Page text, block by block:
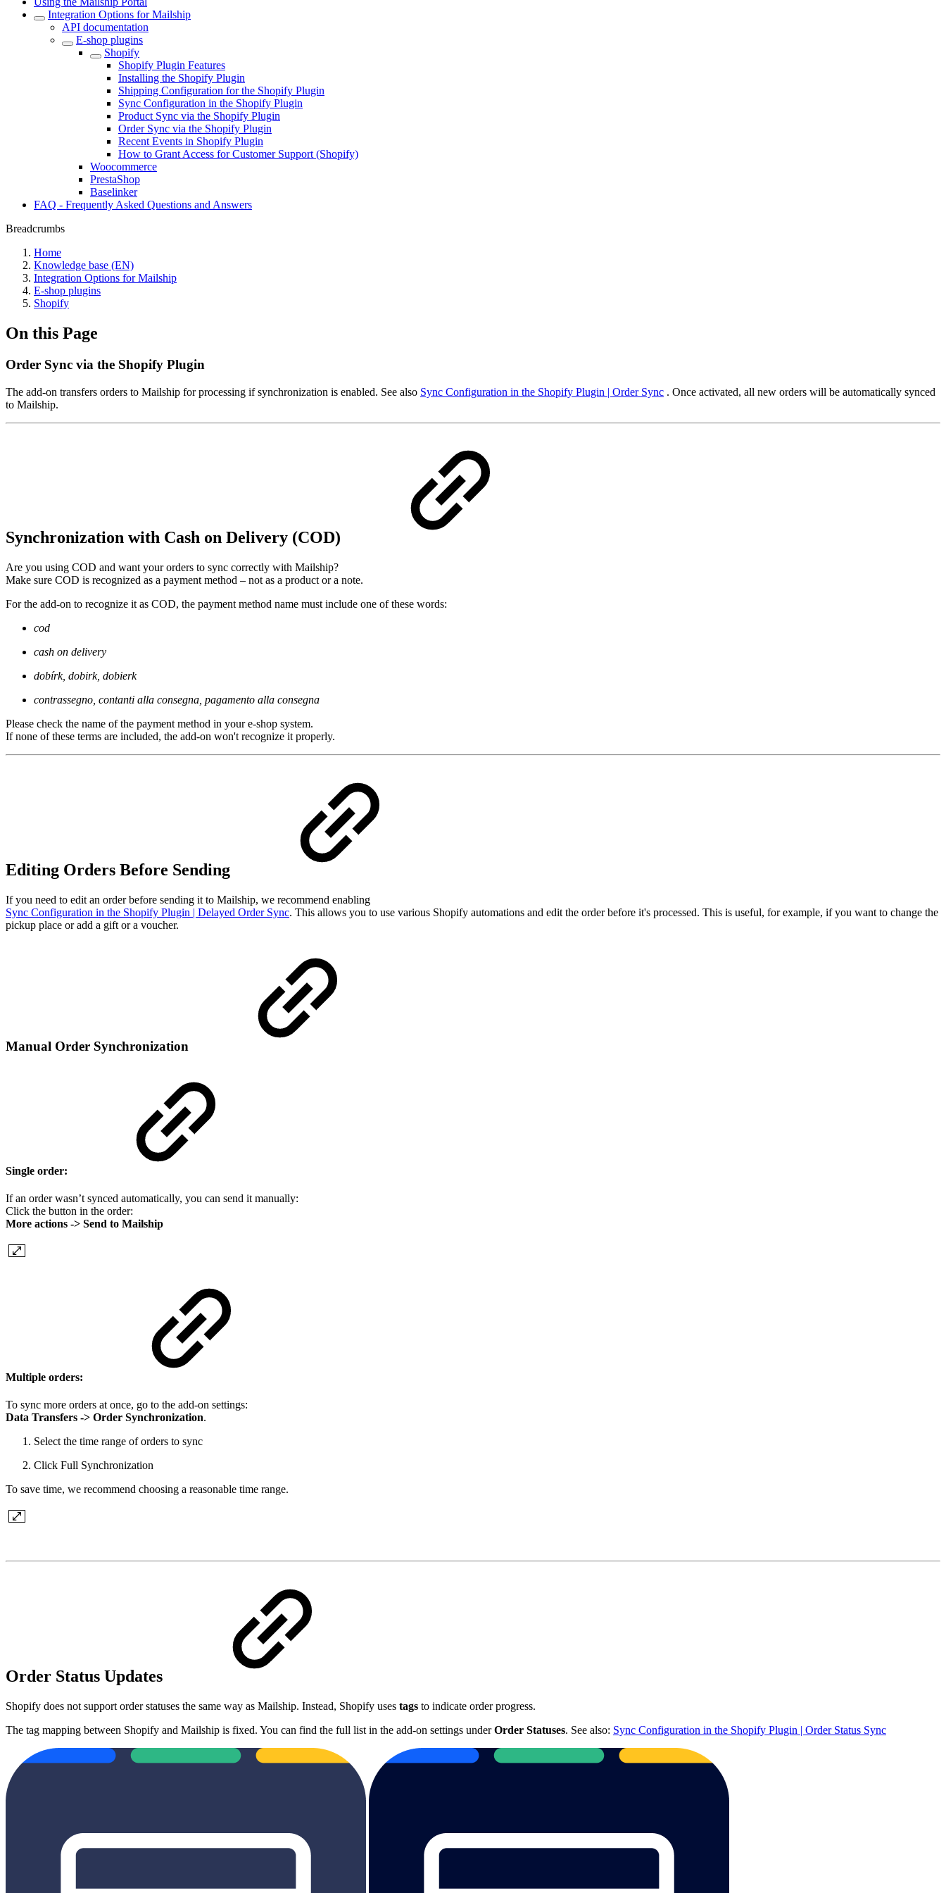
Integration Options for Mailship
API documentation
E-shop plugins
Shopify
Shopify Plugin Features
Installing the Shopify Plugin
Shipping Configuration for the Shopify Plugin
Sync Configuration in the Shopify Plugin
Product Sync via the Shopify Plugin
Order Sync via the Shopify Plugin
Recent Events in Shopify Plugin
How to Grant Access for Customer Support (Shopify)
Woocommerce
PrestaShop
Baselinker
FAQ - Frequently Asked Questions and Answers
Breadcrumbs
Home
Knowledge base (EN)
Integration Options for Mailship
E-shop plugins
Shopify
On this Page
Order Sync via the Shopify Plugin
The add-on transfers orders to Mailship for processing if synchronization is enabled. See also Sync Configuration in the Shopify Plugin | Order Sync . Once activated, all new orders will be automatically synced
to Mailship.
Synchronization with Cash on Delivery (COD)
Are you using COD and want your orders to sync correctly with Mailship?
Make sure COD is recognized as a payment method – not as a product or a note.
For the add-on to recognize it as COD, the payment method name must include one of these words:
cod
cash on delivery
dobírk, dobirk, dobierk
contrassegno, contanti alla consegna, pagamento alla consegna
Please check the name of the payment method in your e-shop system.
If none of these terms are included, the add-on won't recognize it properly.
Editing Orders Before Sending
If you need to edit an order before sending it to Mailship, we recommend enabling
Sync Configuration in the Shopify Plugin | Delayed Order Sync. This allows you to use various Shopify automations and edit the order before it's processed. This is useful, for example, if you want to change the
pickup place or add a gift or a voucher.
Manual Order Synchronization
Single order:
If an order wasn’t synced automatically, you can send it manually:
Click the button in the order:
More actions -> Send to Mailship
Multiple orders:
To sync more orders at once, go to the add-on settings:
Data Transfers -> Order Synchronization.
Select the time range of orders to sync
Click Full Synchronization
To save time, we recommend choosing a reasonable time range.
Order Status Updates
Shopify does not support order statuses the same way as Mailship. Instead, Shopify uses tags to indicate order progress.
The tag mapping between Shopify and Mailship is fixed. You can find the full list in the add-on settings underOrder Statuses. See also: Sync Configuration in the Shopify Plugin | Order Status Sync